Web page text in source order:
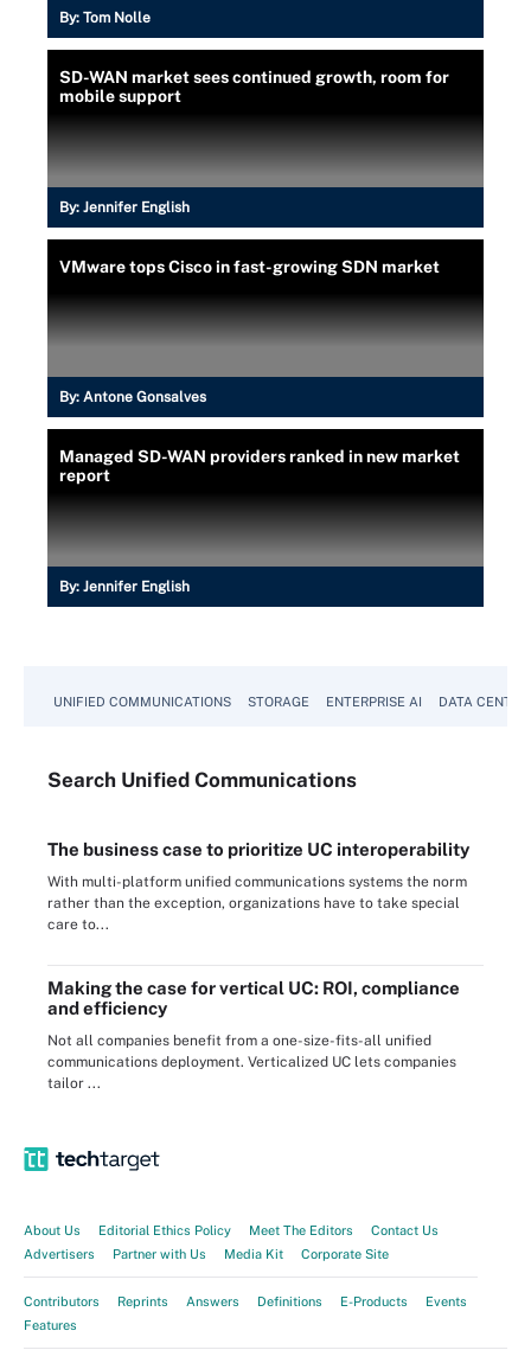
By: Tom Nolle
SD-WAN market sees continued growth, room for
mobile support
By: Jennifer English
VMware tops Cisco in fast-growing SDN market
By: Antone Gonsalves
Managed SD-WAN providers ranked in new market
report
By: Jennifer English
UNIFIED COMMUNICATIONS STORAGE ENTERPRISE AI DATA CENTER
Search Unified Communications
The business case to prioritize UC interoperability
With multi-platform unified communications systems the norm
rather than the exception, organizations have to take special
care to...
Making the case for vertical UC: ROI, compliance
and efficiency
Not all companies benefit from a one-size-fits-all unified
communications deployment. Verticalized UC lets companies
tailor ...
About Us Editorial Ethics Policy Meet The Editors
Contact Us
Advertisers
Partner with Us Media Kit Corporate Site
Contributors Reprints Answers Definitions E-Products
Events
Features